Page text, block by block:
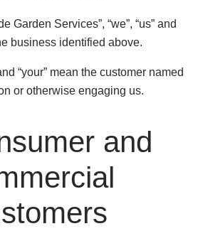
Garden Services”, “we”, “us” and
business identified above.
“your” mean the customer named
or otherwise engaging us.
and